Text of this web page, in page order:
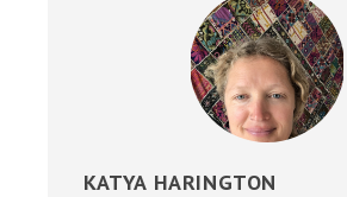
KATYA HARINGTON